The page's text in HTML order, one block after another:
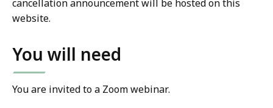
cancellation announcement will be hosted on this
website.
You will need
You are invited to a Zoom webinar.